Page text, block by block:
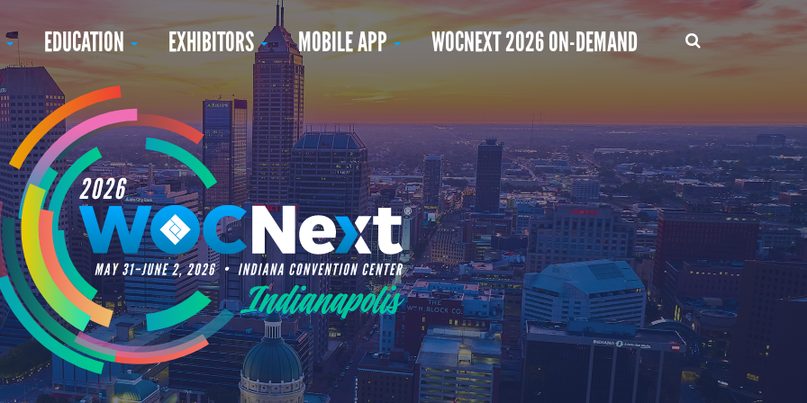
EDUCATION EXHIBITORS MOBILE APP WOCNEXT 2026 ON-DEMAND